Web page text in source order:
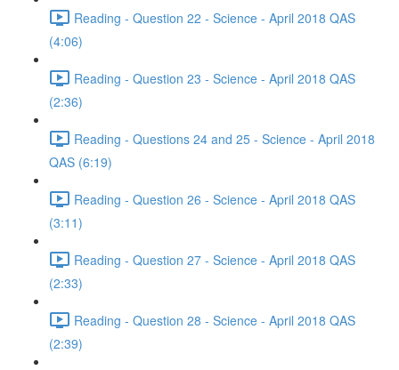
Reading - Question 22 - Science - April 2018 QAS
(4:06)
Reading - Question 23 - Science - April 2018 QAS
(2:36)
Reading - Questions 24 and 25 - Science - April 2018
QAS (6:19)
Reading - Question 26 - Science - April 2018 QAS
(3:11)
Reading - Question 27 - Science - April 2018 QAS
(2:33)
Reading - Question 28 - Science - April 2018 QAS
(2:39)